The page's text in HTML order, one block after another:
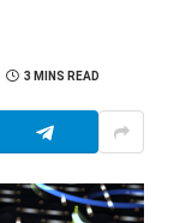
3 MINS READ